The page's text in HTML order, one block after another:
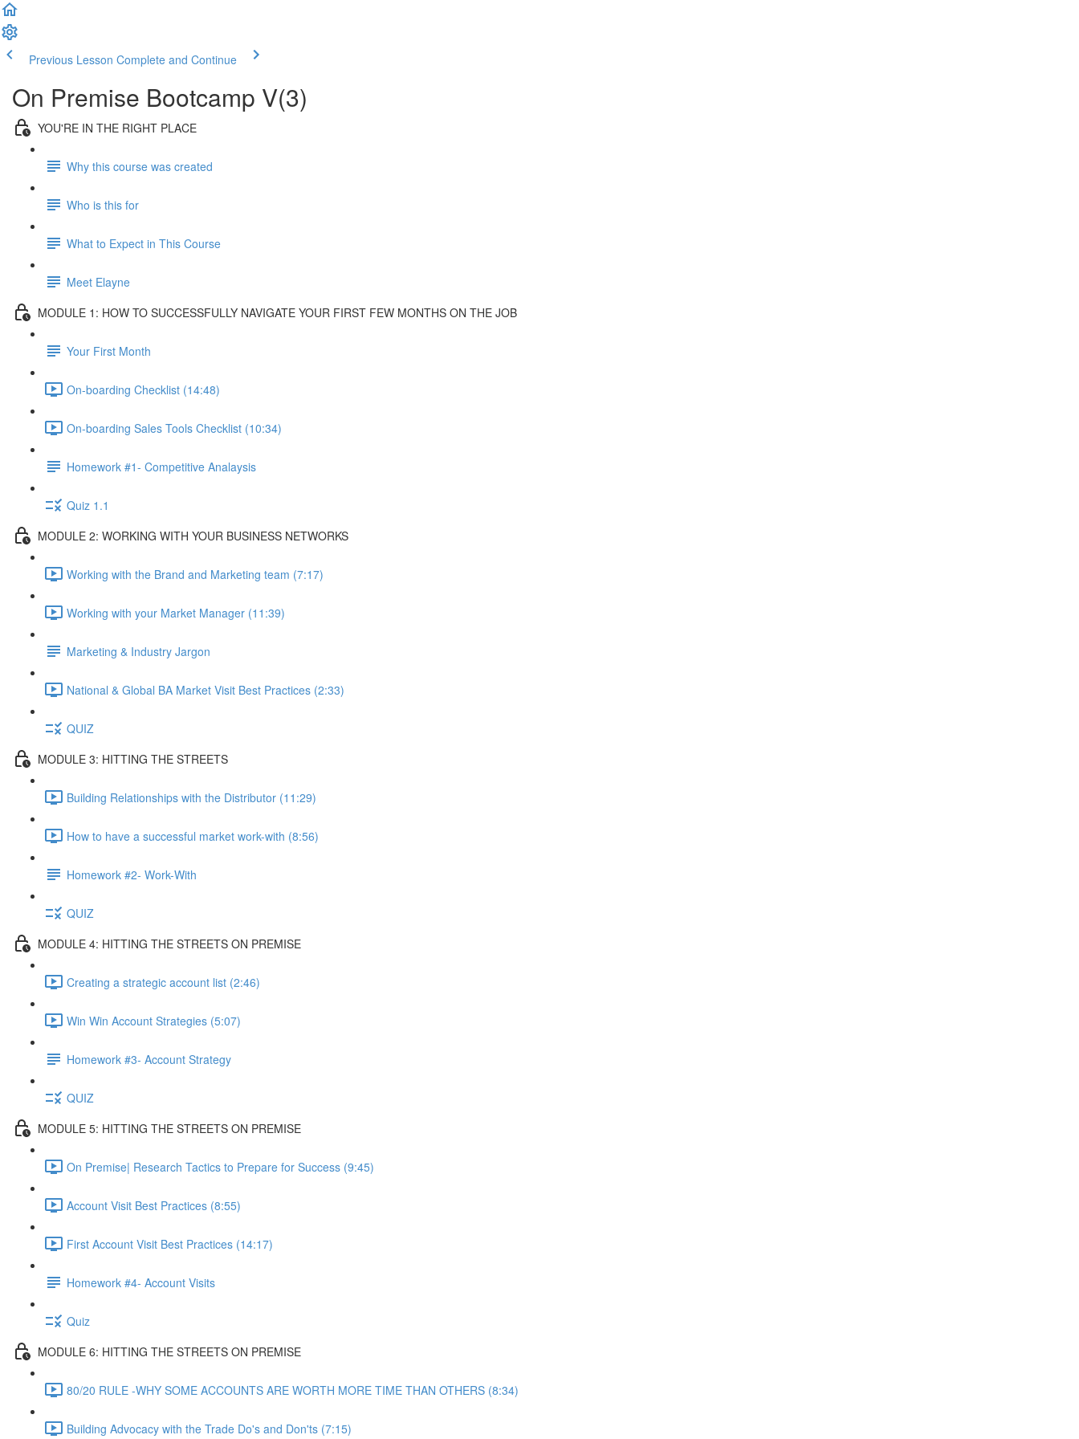
Previous Lesson Complete and Continue
On Premise Bootcamp V(3)
YOU'RE IN THE RIGHT PLACE
Why this course was created
Who is this for
What to Expect in This Course
Meet Elayne
MODULE 1: HOW TO SUCCESSFULLY NAVIGATE YOUR FIRST FEW MONTHS ON THE JOB
Your First Month
On-boarding Checklist (14:48)
On-boarding Sales Tools Checklist (10:34)
Homework #1- Competitive Analaysis
Quiz 1.1
MODULE 2: WORKING WITH YOUR BUSINESS NETWORKS
Working with the Brand and Marketing team (7:17)
Working with your Market Manager (11:39)
Marketing & Industry Jargon
National & Global BA Market Visit Best Practices (2:33)
QUIZ
MODULE 3: HITTING THE STREETS
Building Relationships with the Distributor (11:29)
How to have a successful market work-with (8:56)
Homework #2- Work-With
QUIZ
MODULE 4: HITTING THE STREETS ON PREMISE
Creating a strategic account list (2:46)
Win Win Account Strategies (5:07)
Homework #3- Account Strategy
QUIZ
MODULE 5: HITTING THE STREETS ON PREMISE
On Premise| Research Tactics to Prepare for Success (9:45)
Account Visit Best Practices (8:55)
First Account Visit Best Practices (14:17)
Homework #4- Account Visits
Quiz
MODULE 6: HITTING THE STREETS ON PREMISE
80/20 RULE -WHY SOME ACCOUNTS ARE WORTH MORE TIME THAN OTHERS (8:34)
Building Advocacy with the Trade Do's and Don'ts (7:15)